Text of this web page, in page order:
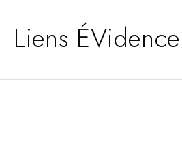
Liens